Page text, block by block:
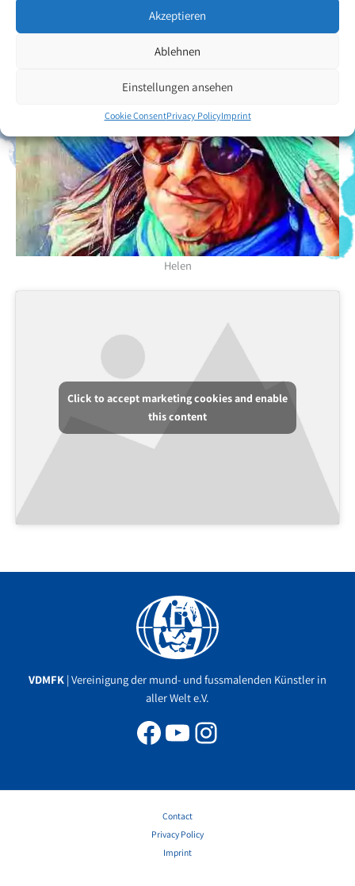
Akzeptieren
Ablehnen
Einstellungen ansehen
Cookie ConsentPrivacy PolicyImprint
Helen
Click to accept marketing cookies and enable
this content
VDMFK | Vereinigung der mund- und fussmalenden Künstler in
aller Welt e.V.
Facebook
YouTube
Instagram
Contact
Privacy Policy
Imprint